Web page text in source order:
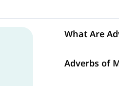
What Are
Adverbs of